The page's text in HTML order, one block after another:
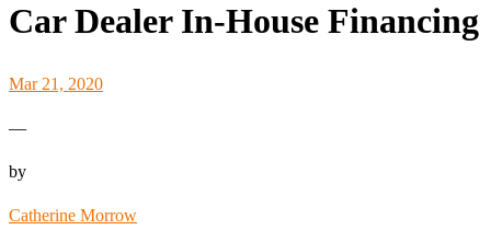
Car Dealer In-House Financing
Mar 21, 2020
—
by
Catherine Morrow